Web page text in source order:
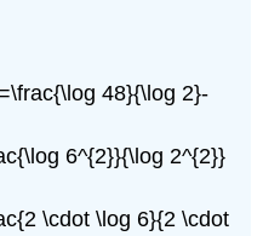
48}{\log 2}-
6^{2}}{\log 2^{2}}
\cdot \log 6}{2 \cdot